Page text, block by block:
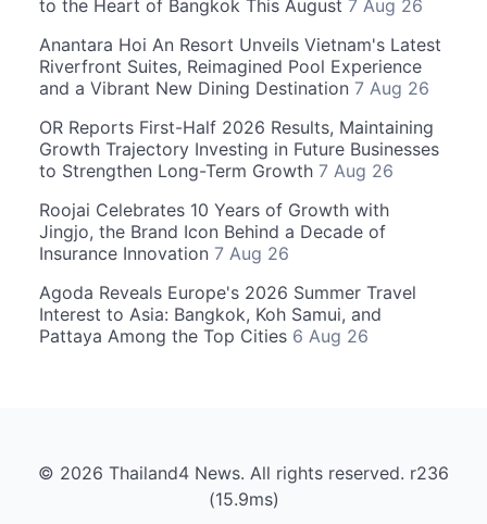
to the Heart of Bangkok This August 7 Aug 26
Anantara Hoi An Resort Unveils Vietnam's Latest
Riverfront Suites, Reimagined Pool Experience
and a Vibrant New Dining Destination 7 Aug 26
OR Reports First-Half 2026 Results, Maintaining
Growth Trajectory Investing in Future Businesses
to Strengthen Long-Term Growth 7 Aug 26
Roojai Celebrates 10 Years of Growth with
Jingjo, the Brand Icon Behind a Decade of
Insurance Innovation 7 Aug 26
Agoda Reveals Europe's 2026 Summer Travel
Interest to Asia: Bangkok, Koh Samui, and
Pattaya Among the Top Cities 6 Aug 26
© 2026 Thailand4 News. All rights reserved. r236
(15.9ms)